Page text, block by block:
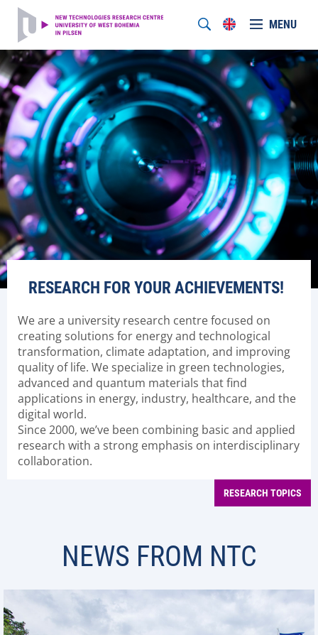
MENU
RESEARCH FOR YOUR ACHIEVEMENTS!
We are a university research centre focused on
creating solutions for energy and technological
transformation, climate adaptation, and improving
quality of life. We specialize in green technologies,
advanced and quantum materials that find
applications in energy, industry, healthcare, and the
digital world.
Since 2000, we’ve been combining basic and applied
research with a strong emphasis on interdisciplinary
collaboration.
RESEARCH TOPICS
NEWS FROM NTC